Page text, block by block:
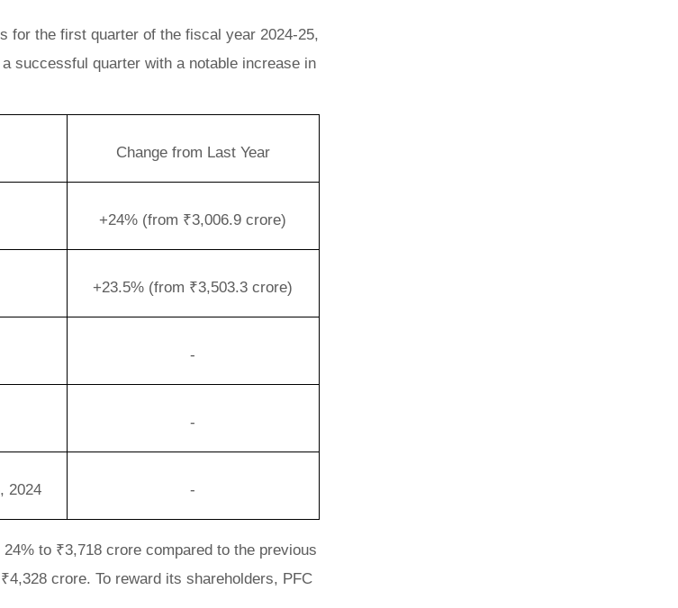
for the first quarter of the fiscal year 2024-25,
successful quarter with a notable increase in
Change from Last Year
+24% (from ₹3,006.9 crore)
+23.5% (from ₹3,503.3 crore)
-
-
2024 -
to ₹3,718 crore compared to the previous
crore. To reward its shareholders, PFC